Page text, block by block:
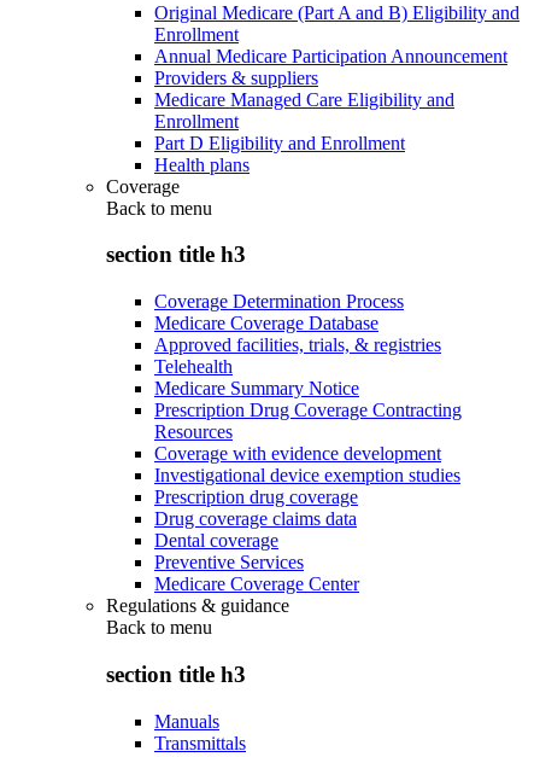
Original Medicare (Part A and B) Eligibility and
Enrollment
Annual Medicare Participation Announcement
Providers & suppliers
Medicare Managed Care Eligibility and
Enrollment
Part D Eligibility and Enrollment
Health plans
Coverage
Back to menu
section title h3
Coverage Determination Process
Medicare Coverage Database
Approved facilities, trials, & registries
Telehealth
Medicare Summary Notice
Prescription Drug Coverage Contracting
Resources
Coverage with evidence development
Investigational device exemption studies
Prescription drug coverage
Drug coverage claims data
Dental coverage
Preventive Services
Medicare Coverage Center
Regulations & guidance
Back to menu
section title h3
Manuals
Transmittals